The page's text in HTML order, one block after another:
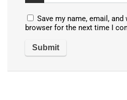
Save my name, email,
browser for the next time I